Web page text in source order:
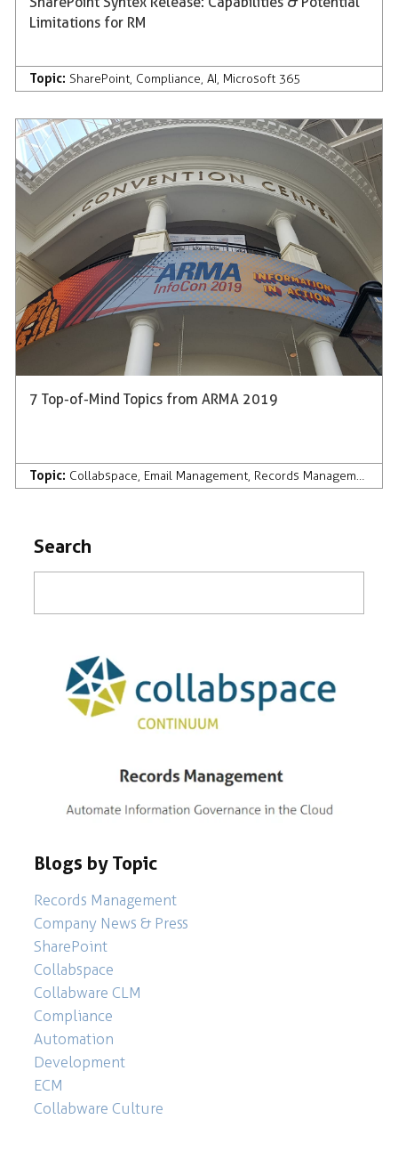
Limitations for RM
Topic: SharePoint, Compliance, AI, Microsoft 365
7 Top-of-Mind Topics from ARMA 2019
Topic: Collabspace, Email Management, Records Management
Search
Blogs by Topic
Records Management
Company News & Press
SharePoint
Collabspace
Collabware CLM
Compliance
Automation
Development
ECM
Collabware Culture